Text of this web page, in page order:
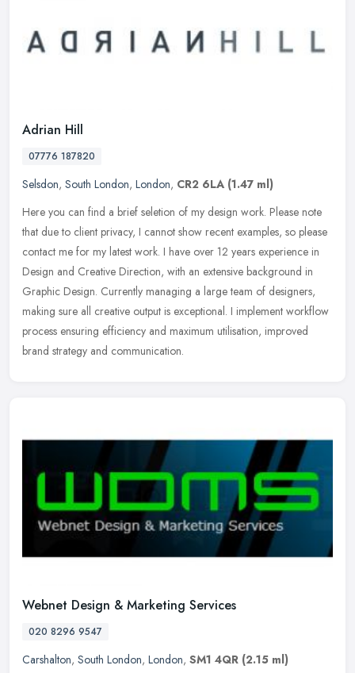
Adrian Hill
07776 187820
Selsdon, South London, London, CR2 6LA (1.47 ml)
Here you can find a brief seletion of my design work. Please note
that due to client privacy, I cannot show recent examples, so please
contact me for my latest work. I have over 12 years experience in
Design and Creative Direction, with an extensive background in
Graphic Design. Currently managing a large team of designers,
making sure all creative output is exceptional. I implement workflow
process ensuring efficiency and maximum utilisation, improved
brand strategy and communication.
Webnet Design & Marketing Services
020 8296 9547
Carshalton, South London, London, SM1 4QR (2.15 ml)